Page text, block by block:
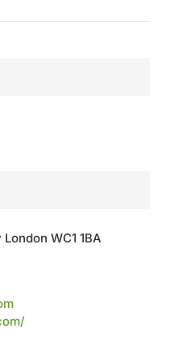
WC1 1BA